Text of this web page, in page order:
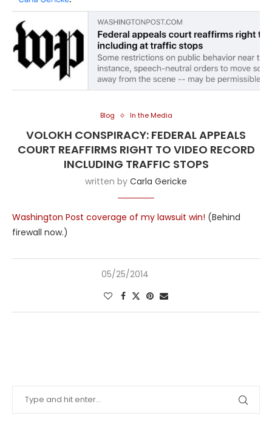
Blog In the Media
VOLOKH CONSPIRACY: FEDERAL APPEALS
COURT REAFFIRMS RIGHT TO VIDEO RECORD
INCLUDING TRAFFIC STOPS
written by Carla Gericke
Washington Post coverage of my lawsuit win! (Behind
firewall now.)
05/25/2014